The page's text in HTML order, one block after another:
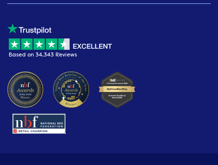
Based on 34,343 Reviews